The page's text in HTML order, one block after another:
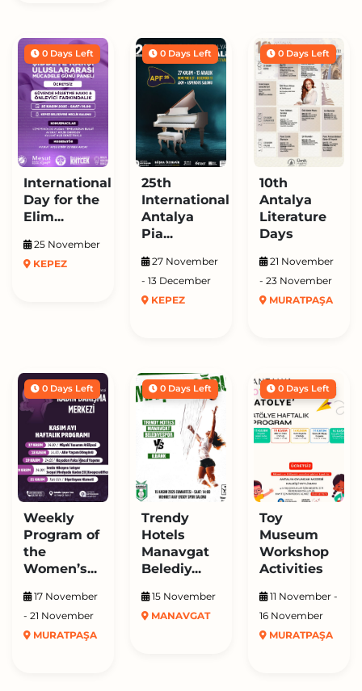
0 Days Left
International
Day for the
Elim...
25 November
KEPEZ
0 Days Left
25th
International
Antalya
Pia...
27 November
- 13 December
KEPEZ
0 Days Left
10th
Antalya
Literature
Days
21 November
- 23 November
MURATPAŞA
0 Days Left
Weekly
Program of
the
Women’s...
17 November
- 21 November
MURATPAŞA
0 Days Left
Trendy
Hotels
Manavgat
Belediy...
15 November
MANAVGAT
0 Days Left
Toy
Museum
Workshop
Activities
11 November -
16 November
MURATPAŞA